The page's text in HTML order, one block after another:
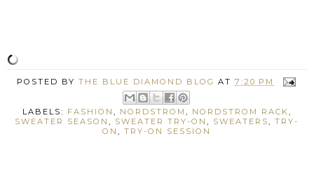
POSTED BYTHE BLUE DIAMOND BLOG AT7:20 PM
LABELS: FASHION , NORDSTROM , NORDSTROM RACK,
SWEATER SEASON, SWEATER TRY-ON, SWEATERS,TRY-
ON,TRY-ON SESSION